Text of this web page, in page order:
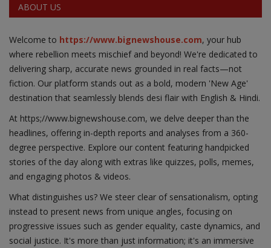
ABOUT US
Welcome to https://www.bignewshouse.com, your hub
where rebellion meets mischief and beyond! We're dedicated to
delivering sharp, accurate news grounded in real facts—not
fiction. Our platform stands out as a bold, modern 'New Age'
destination that seamlessly blends desi flair with English & Hindi.
At https;//www.bignewshouse.com, we delve deeper than the
headlines, offering in-depth reports and analyses from a 360-
degree perspective. Explore our content featuring handpicked
stories of the day along with extras like quizzes, polls, memes,
and engaging photos & videos.
What distinguishes us? We steer clear of sensationalism, opting
instead to present news from unique angles, focusing on
progressive issues such as gender equality, caste dynamics, and
social justice. It's more than just information; it's an immersive